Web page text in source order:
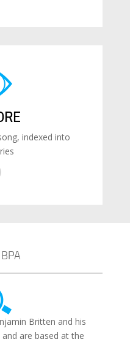
indexed into
Britten and his
are based at the